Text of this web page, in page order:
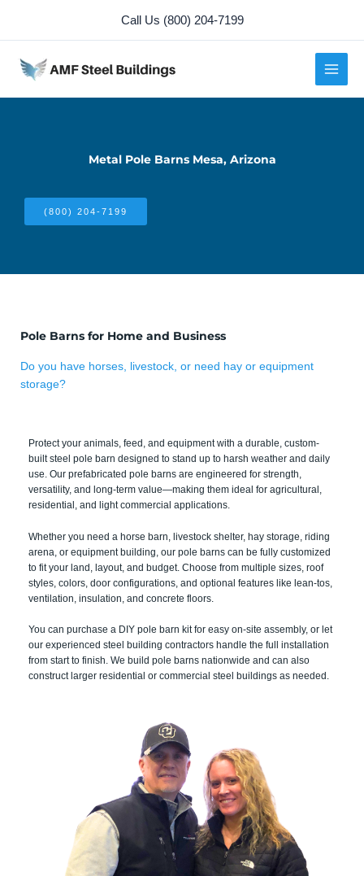
content
Call Us (800) 204-7199
Metal Pole Barns Mesa, Arizona
(800) 204-7199
Pole Barns for Home and Business
Do you have horses, livestock, or need hay or equipment
storage?
Protect your animals, feed, and equipment with a durable, custom-
built steel pole barn designed to stand up to harsh weather and daily
use. Our prefabricated pole barns are engineered for strength,
versatility, and long-term value—making them ideal for agricultural,
residential, and light commercial applications.
Whether you need a horse barn, livestock shelter, hay storage, riding
arena, or equipment building, our pole barns can be fully customized
to fit your land, layout, and budget. Choose from multiple sizes, roof
styles, colors, door configurations, and optional features like lean-tos,
ventilation, insulation, and concrete floors.
You can purchase a DIY pole barn kit for easy on-site assembly, or let
our experienced steel building contractors handle the full installation
from start to finish. We build pole barns nationwide and can also
construct larger residential or commercial steel buildings as needed.